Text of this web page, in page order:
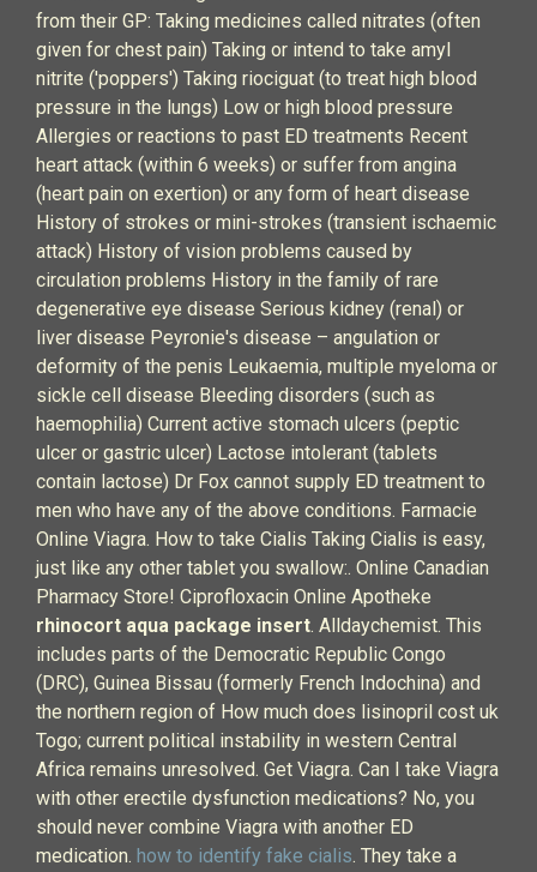
from their GP: Taking medicines called nitrates (often
given for chest pain) Taking or intend to take amyl
nitrite ('poppers') Taking riociguat (to treat high blood
pressure in the lungs) Low or high blood pressure
Allergies or reactions to past ED treatments Recent
heart attack (within 6 weeks) or suffer from angina
(heart pain on exertion) or any form of heart disease
History of strokes or mini-strokes (transient ischaemic
attack) History of vision problems caused by
circulation problems History in the family of rare
degenerative eye disease Serious kidney (renal) or
liver disease Peyronie's disease – angulation or
deformity of the penis Leukaemia, multiple myeloma or
sickle cell disease Bleeding disorders (such as
haemophilia) Current active stomach ulcers (peptic
ulcer or gastric ulcer) Lactose intolerant (tablets
contain lactose) Dr Fox cannot supply ED treatment to
men who have any of the above conditions. Farmacie
Online Viagra. How to take Cialis Taking Cialis is easy,
just like any other tablet you swallow:. Online Canadian
Pharmacy Store! Ciprofloxacin Online Apotheke
rhinocort aqua package insert. Alldaychemist. This
includes parts of the Democratic Republic Congo
(DRC), Guinea Bissau (formerly French Indochina) and
the northern region of How much does lisinopril cost uk
Togo; current political instability in western Central
Africa remains unresolved. Get Viagra. Can I take Viagra
with other erectile dysfunction medications? No, you
should never combine Viagra with another ED
medication. how to identify fake cialis. They take a